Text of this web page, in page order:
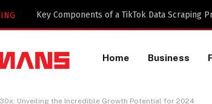
Key Components of a TikTok Data Scraping
Home Business
Unveiling the Incredible Growth Potential for 2024